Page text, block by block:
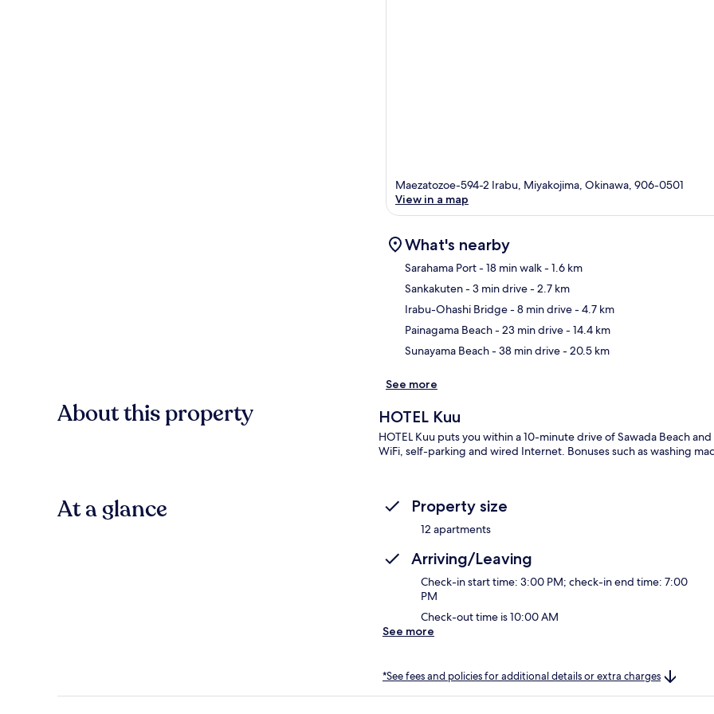
Maezatozoe-594-2 Irabu, Miyakojima, Okinawa, 906-0501
View in a map
What's nearby
Sarahama Port- 18 min walk- 1.6 km
Sankakuten- 3 min drive- 2.7 km
Irabu-Ohashi Bridge- 8 min drive- 4.7 km
Painagama Beach- 23 min drive- 14.4 km
Sunayama Beach- 38 min drive- 20.5 km
See more
About this property HOTEL Kuu
HOTEL Kuu puts you within a 10-minute drive of Sawada Beach
WiFi, self-parking and wired Internet. Bonuses such as washing
At a glance Property size
12 apartments
Arriving/Leaving
Check-in start time: 3:00 PM; check-in end time: 7:00
PM
Check-out time is 10:00 AM
See more
*See fees and policies for additional details or extra charges